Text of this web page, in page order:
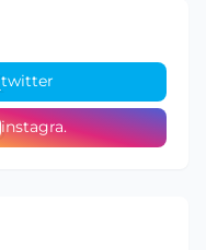
twitter
instagra.